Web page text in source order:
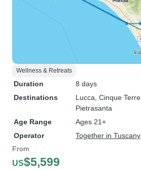
Wellness & Retreats
Duration
8 days
Destinations
Lucca , Cinque Terre
Pietrasanta
Age Range
Ages 21+
Operator
Together in Tuscany
From
US$5,599